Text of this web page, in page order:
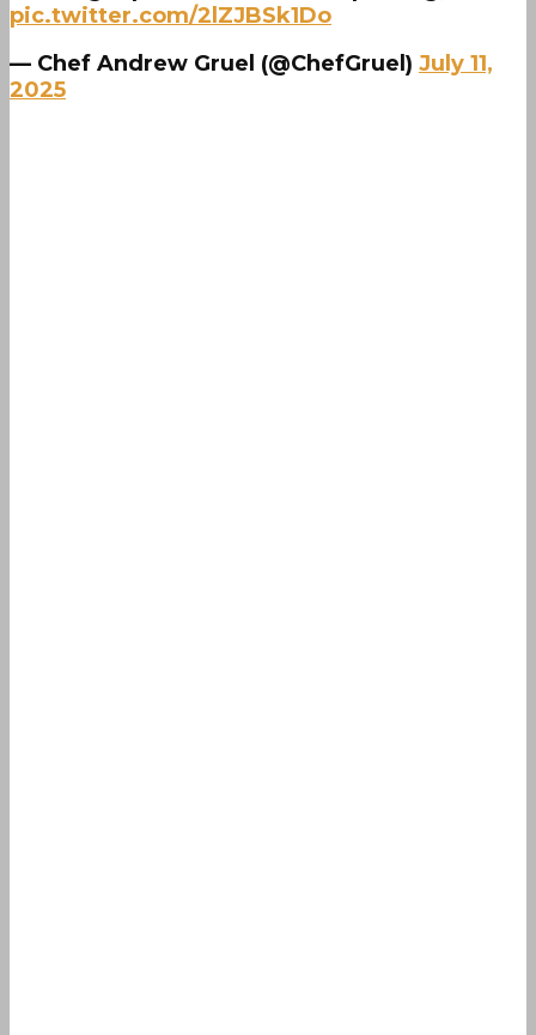
pic.twitter.com/2lZJBSk1Do
— Chef Andrew Gruel (@ChefGruel) July 11,
2025